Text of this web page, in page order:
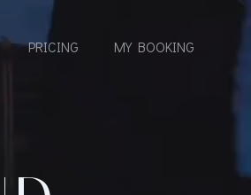
PRICING MY BOOKING